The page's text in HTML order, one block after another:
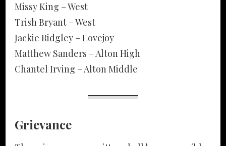
Missy King – West
Trish Bryant – West
Jackie Ridgley – Lovejoy
Matthew Sanders – Alton High
Chantel Irving – Alton Middle
Grievance